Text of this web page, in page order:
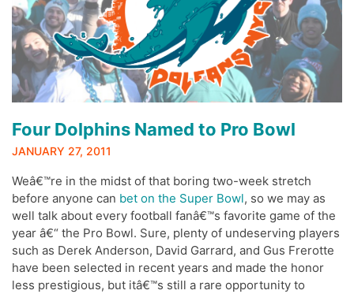
Four Dolphins Named to Pro Bowl
JANUARY 27, 2011
Weâ€™re in the midst of that boring two-week stretch
before anyone can bet on the Super Bowl, so we may as
well talk about every football fanâ€™s favorite game of the
year â€“ the Pro Bowl. Sure, plenty of undeserving players
such as Derek Anderson, David Garrard, and Gus Frerotte
have been selected in recent years and made the honor
less prestigious, but itâ€™s still a rare opportunity to